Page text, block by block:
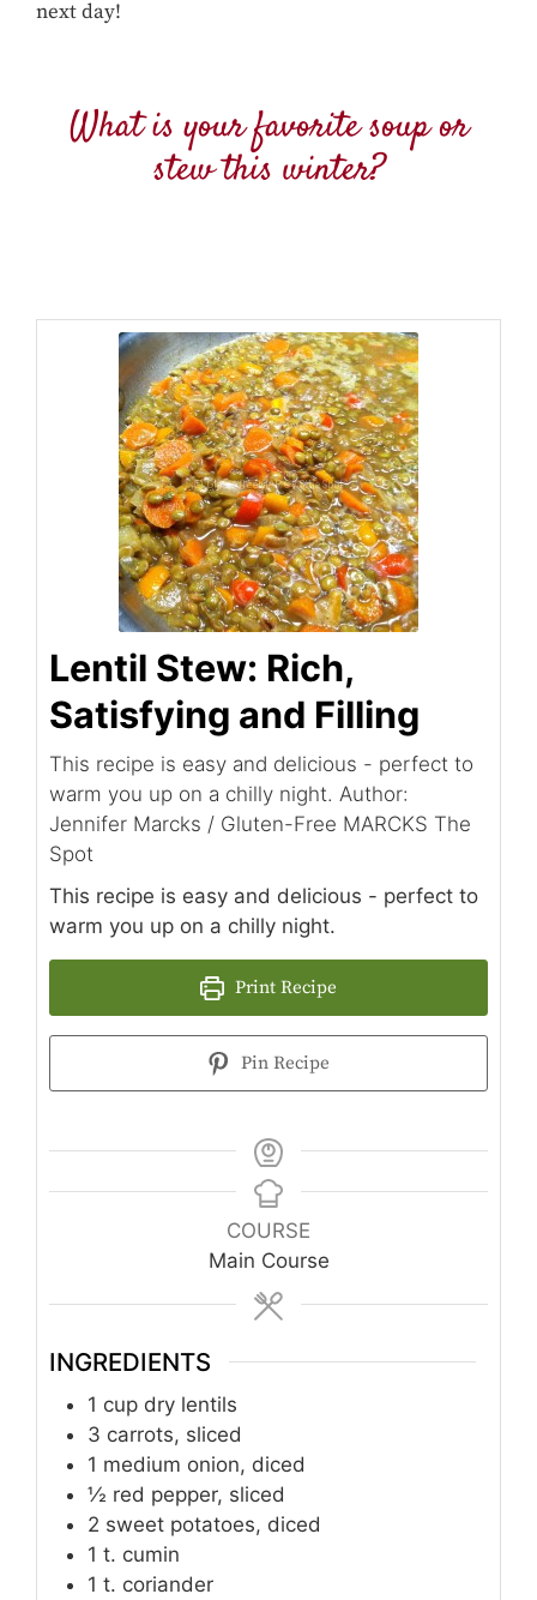
next day!
What is your favorite soup or
stew this winter?
Lentil Stew: Rich,
Satisfying and Filling
This recipe is easy and delicious - perfect to
warm you up on a chilly night. Author:
Jennifer Marcks / Gluten-Free MARCKS The
Spot
This recipe is easy and delicious - perfect to
warm you up on a chilly night.
Print Recipe
Pin Recipe
COURSE
Main Course
INGREDIENTS
1 cup dry lentils
3 carrots, sliced
1 medium onion, diced
½ red pepper, sliced
2 sweet potatoes, diced
1 t. cumin
1 t. coriander